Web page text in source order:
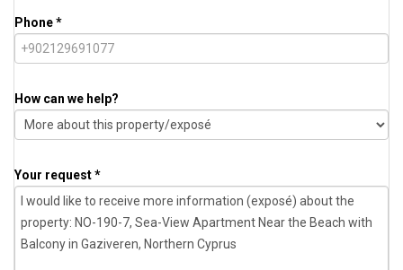
Phone *
How can we help?
Your request *